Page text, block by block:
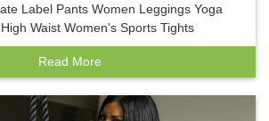
Label Pants Women Leggings Yoga
Waist Women's Sports Tights
Read More